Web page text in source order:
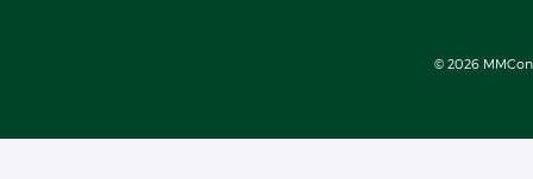
© 2026